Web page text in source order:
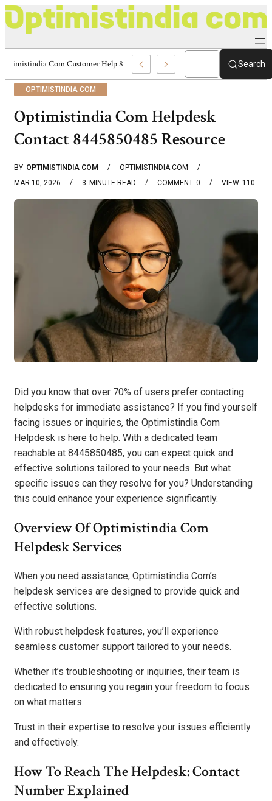
Optimistindia Com Customer Help 8336690174 Center Search
OPTIMISTINDIA COM
Optimistindia Com Helpdesk
Contact 8445850485 Resource
BY OPTIMISTINDIA COM
OPTIMISTINDIA COM
MAR 10, 2026
3 MINUTE READ 0
COMMENT 110
VIEW
Did you know that over 70% of users prefer contacting
helpdesks for immediate assistance? If you find yourself
facing issues or inquiries, the Optimistindia Com
Helpdesk is here to help. With a dedicated team
reachable at 8445850485, you can expect quick and
effective solutions tailored to your needs. But what
specific issues can they resolve for you? Understanding
this could enhance your experience significantly.
Overview Of Optimistindia Com
Helpdesk Services
When you need assistance, Optimistindia Com’s
helpdesk services are designed to provide quick and
effective solutions.
With robust helpdesk features, you’ll experience
seamless customer support tailored to your needs.
Whether it’s troubleshooting or inquiries, their team is
dedicated to ensuring you regain your freedom to focus
on what matters.
Trust in their expertise to resolve your issues efficiently
and effectively.
How To Reach The Helpdesk: Contact
Number Explained